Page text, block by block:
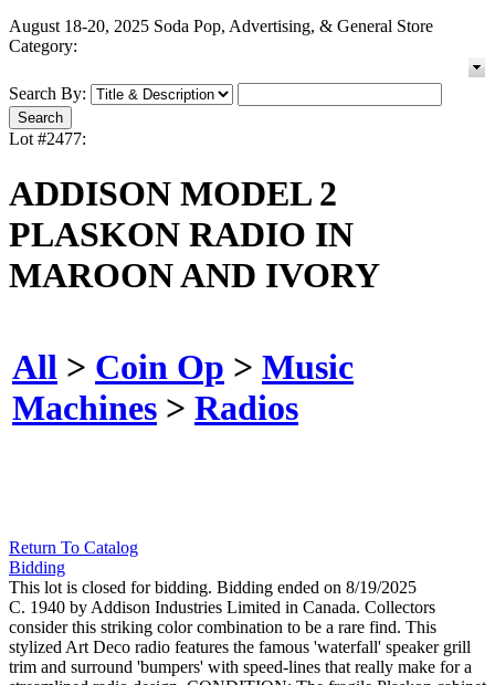
August 18-20, 2025 Soda Pop, Advertising, & General Store
Category:
Search By:
Lot #2477:
ADDISON MODEL 2
PLASKON RADIO IN
MAROON AND IVORY
All > Coin Op > Music
Machines > Radios
Return To Catalog
Bidding
This lot is closed for bidding. Bidding ended on 8/19/2025
C. 1940 by Addison Industries Limited in Canada. Collectors
consider this striking color combination to be a rare find. This
stylized Art Deco radio features the famous 'waterfall' speaker grill
trim and surround 'bumpers' with speed-lines that really make for a